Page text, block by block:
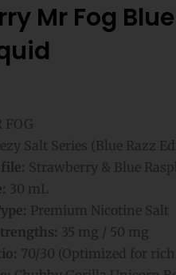
Mr Fog
FOG
Salt Series (Blue Razz
Strawberry & Blue
30 mL
Premium Nicotine Salt
35 mg / 50 mg
70/30 (Optimized for